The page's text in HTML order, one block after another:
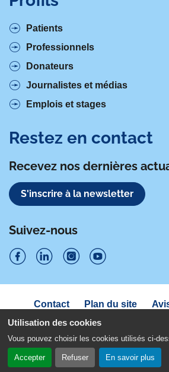
Utilisation des cookies
Vous pouvez choisir les cookies utilisés ci-
Accepter Refuser En savoir plus
Patients
Professionnels
Donateurs
Journalistes et médias
Emplois et stages
Restez en contact
Recevez nos dernières
S'inscrire à la newsletter
Suivez-nous
i
v
e
u
i
v
e
u
i
v
e
u
i
v
Navigation
sous
pied
de
page
Contact Plan du site
Déclaration
Politique de confidentialité
Gestion des